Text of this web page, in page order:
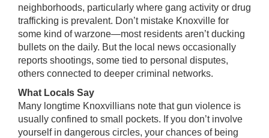
neighborhoods, particularly where gang activity or drug
trafficking is prevalent. Don’t mistake Knoxville for
some kind of warzone—most residents aren’t ducking
bullets on the daily. But the local news occasionally
reports shootings, some tied to personal disputes,
others connected to deeper criminal networks.
What Locals Say
Many longtime Knoxvillians note that gun violence is
usually confined to small pockets. If you don’t involve
yourself in dangerous circles, your chances of being